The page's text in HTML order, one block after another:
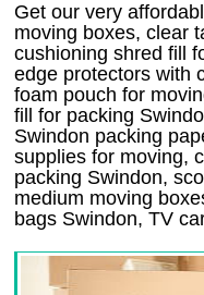
Get our very
moving boxes, clear
cushioning shred fill
edge protectors with
foam pouch for
fill for packing
Swindon packing
supplies for moving,
packing Swindon,
medium moving
bags Swindon, TV